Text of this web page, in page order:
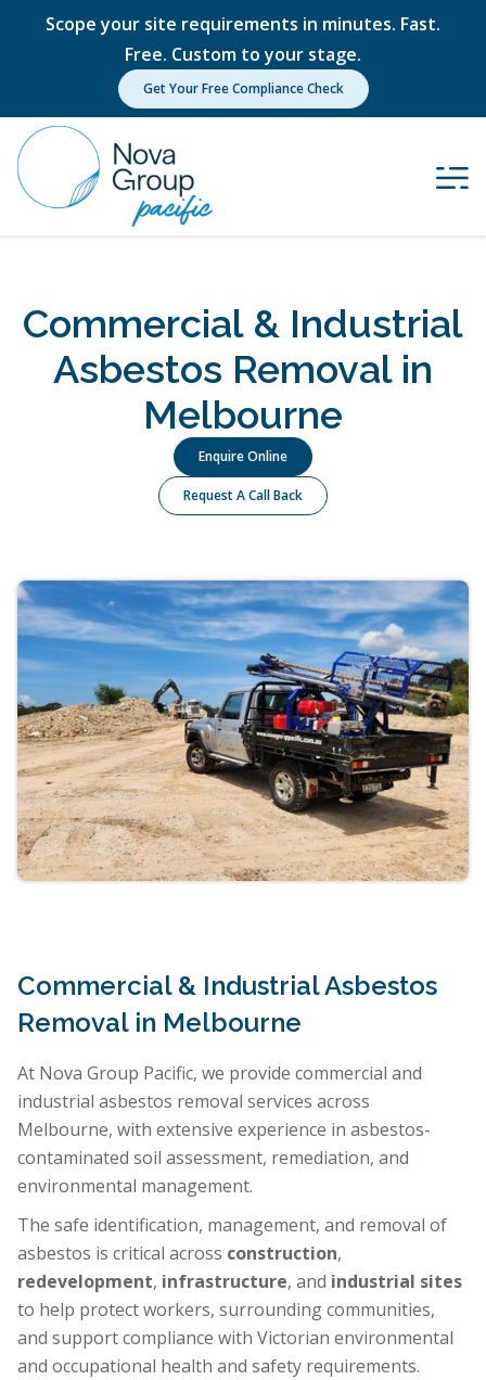
Scope your site requirements in minutes. Fast.
Free. Custom to your stage.
Get Your Free Compliance Check
Commercial & Industrial
Asbestos Removal in
Melbourne
Enquire Online
Request A Call Back
Commercial & Industrial Asbestos
Removal in Melbourne
At Nova Group Pacific, we provide commercial and
industrial asbestos removal services across
Melbourne, with extensive experience in asbestos-
contaminated soil assessment, remediation, and
environmental management.
The safe identification, management, and removal of
asbestos is critical across construction,
redevelopment, infrastructure, and industrial sites
to help protect workers, surrounding communities,
and support compliance with Victorian environmental
and occupational health and safety requirements.